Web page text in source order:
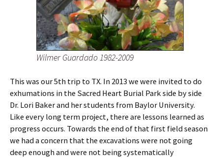
Wilmer Guardado 1982-2009
This was our 5th trip to TX. In 2013 we were invited to do
exhumations in the Sacred Heart Burial Park side by side
Dr. Lori Baker and her students from Baylor University.
Like every long term project, there are lessons learned as
progress occurs. Towards the end of that first field season
we had a concern that the excavations were not going
deep enough and were not being systematically